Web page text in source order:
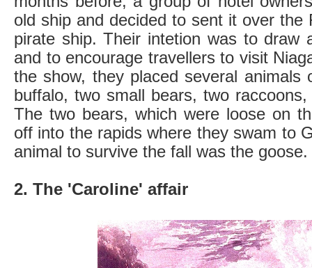
old ship and decided to sent it over the
pirate ship. Their intetion was to draw
and to encourage travellers to visit
the show, they placed several animals
buffalo, two small bears, two
The two bears, which were loose on
off into the rapids where they swam to
animal to survive the fall was the goose.
2. The 'Caroline' affair